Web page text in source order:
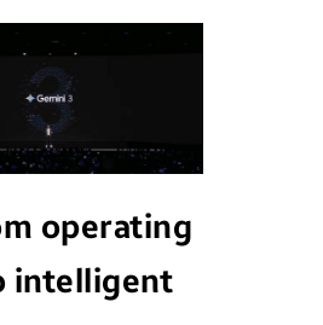
operating
intelligent